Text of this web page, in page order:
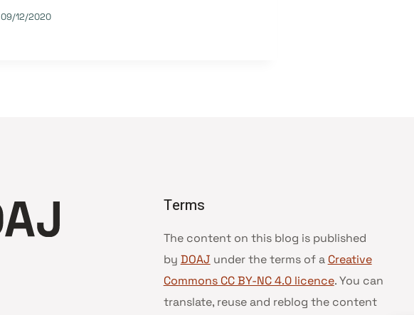
09/12/2020
Terms
The content on this blog is published
by DOAJ under the terms of a Creative
Commons CC BY-NC 4.0 licence. You can
translate, reuse and reblog the content